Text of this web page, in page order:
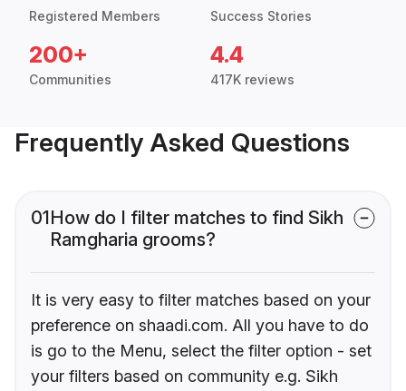
Registered Members Success Stories
200+
Communities
4.4
417K reviews
Frequently Asked Questions
01How do I filter matches to find Sikh
Ramgharia grooms?
It is very easy to filter matches based on your
preference on shaadi.com. All you have to do
is go to the Menu, select the filter option - set
your filters based on community e.g. Sikh